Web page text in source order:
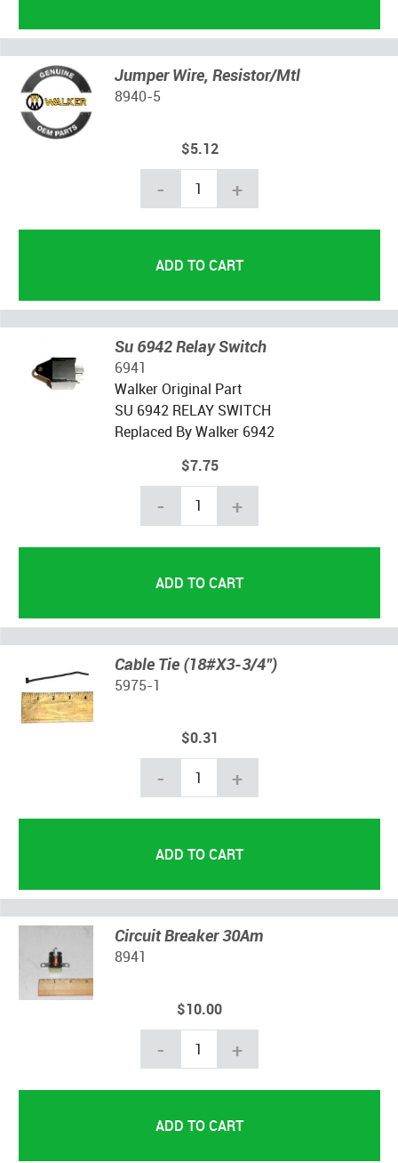
Jumper Wire, Resistor/Mtl
8940-5
$5.12
- +
Su 6942 Relay Switch
6941
Walker Original Part
SU 6942 RELAY SWITCH
Replaced By Walker 6942
$7.75
- +
Cable Tie (18#X3-3/4")
5975-1
$0.31
- +
Circuit Breaker 30Am
8941
$10.00
- +